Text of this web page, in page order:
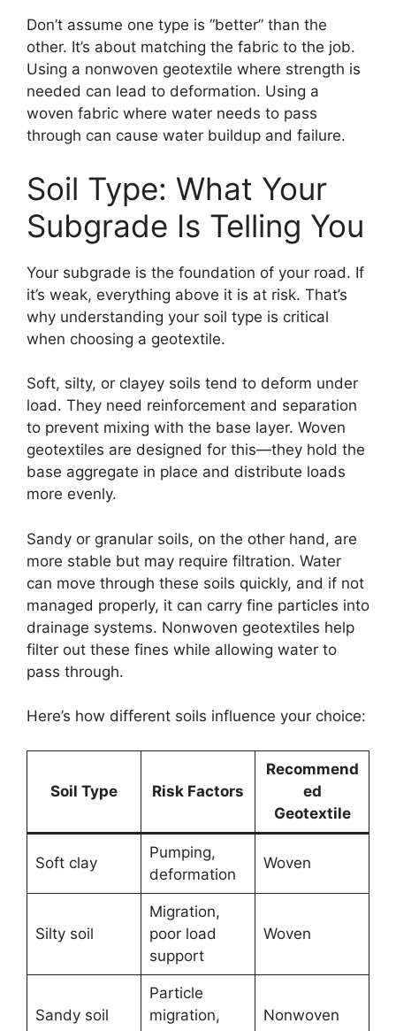
Don’t assume one type is “better” than the
other. It’s about matching the fabric to the job.
Using a nonwoven geotextile where strength is
needed can lead to deformation. Using a
woven fabric where water needs to pass
through can cause water buildup and failure.
Soil Type: What Your
Subgrade Is Telling You
Your subgrade is the foundation of your road. If
it’s weak, everything above it is at risk. That’s
why understanding your soil type is critical
when choosing a geotextile.
Soft, silty, or clayey soils tend to deform under
load. They need reinforcement and separation
to prevent mixing with the base layer. Woven
geotextiles are designed for this—they hold the
base aggregate in place and distribute loads
more evenly.
Sandy or granular soils, on the other hand, are
more stable but may require filtration. Water
can move through these soils quickly, and if not
managed properly, it can carry fine particles into
drainage systems. Nonwoven geotextiles help
filter out these fines while allowing water to
pass through.
Here’s how different soils influence your choice:
Soil Type Risk Factors
Recommend
ed
Geotextile
Soft clay
Pumping,
deformation
Woven
Silty soil
Migration,
poor load
support
Woven
Sandy soil
Particle
migration,
Nonwoven